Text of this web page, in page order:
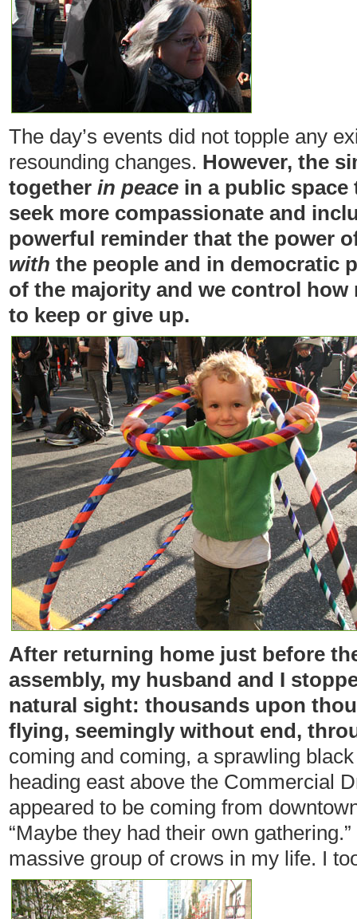
The day’s events did not topple any
resounding changes. However, the
together in peace in a public
seek more compassionate and
powerful reminder that the power
with the people and in democratic
of the majority and we control
to keep or give up.
After returning home just before
assembly, my husband and I
natural sight: thousands upon
flying, seemingly without end,
coming and coming, a sprawling
heading east above the Commercial
appeared to be coming from
“Maybe they had their own
massive group of crows in my life. I